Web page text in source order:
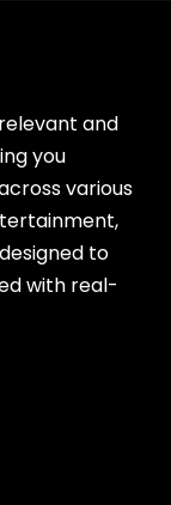
and
you
various
to
with real-